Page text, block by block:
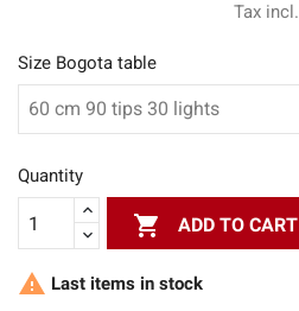
Tax incl.
Size Bogota table
Quantity
 ADD TO CART
 Last items in stock